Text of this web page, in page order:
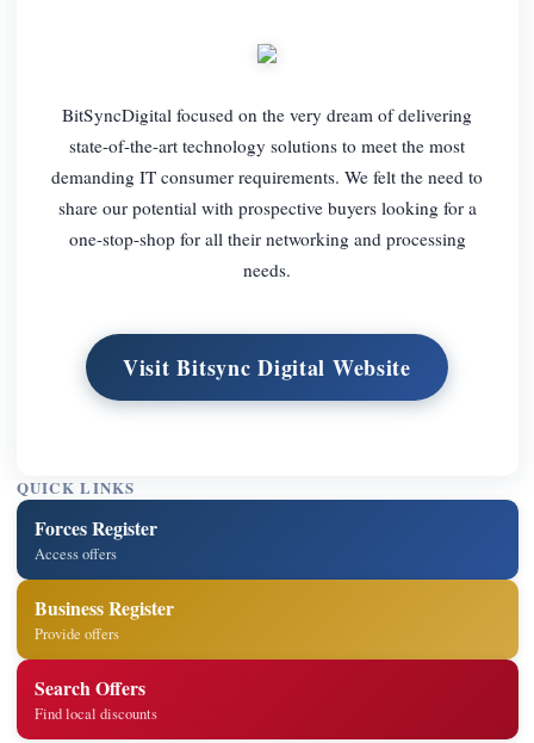
BitSyncDigital focused on the very dream of delivering
state-of-the-art technology solutions to meet the most
demanding IT consumer requirements. We felt the need to
share our potential with prospective buyers looking for a
one-stop-shop for all their networking and processing
needs.
Visit Bitsync Digital Website
QUICK LINKS
Forces Register
Access offers
Business Register
Provide offers
Search Offers
Find local discounts